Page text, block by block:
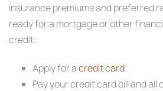
insurance premiums and preferred
ready for a mortgage or other
credit:
Apply for acredit card.
Pay your credit card bill and all